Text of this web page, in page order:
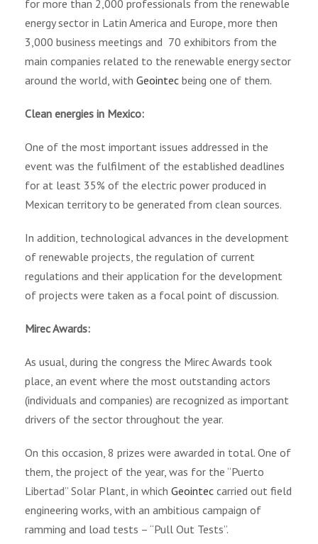
for more than 2,000 professionals from the renewable
energy sector in Latin America and Europe, more then
3,000 business meetings and 70 exhibitors from the
main companies related to the renewable energy sector
around the world, with Geointec being one of them.
Clean energies in Mexico:
One of the most important issues addressed in the
event was the fulfilment of the established deadlines
for at least 35% of the electric power produced in
Mexican territory to be generated from clean sources.
In addition, technological advances in the development
of renewable projects, the regulation of current
regulations and their application for the development
of projects were taken as a focal point of discussion.
Mirec Awards:
As usual, during the congress the Mirec Awards took
place, an event where the most outstanding actors
(individuals and companies) are recognized as important
drivers of the sector throughout the year.
On this occasion, 8 prizes were awarded in total. One of
them, the project of the year, was for the “Puerto
Libertad” Solar Plant, in which Geointec carried out field
engineering works, with an ambitious campaign of
ramming and load tests – “Pull Out Tests”.